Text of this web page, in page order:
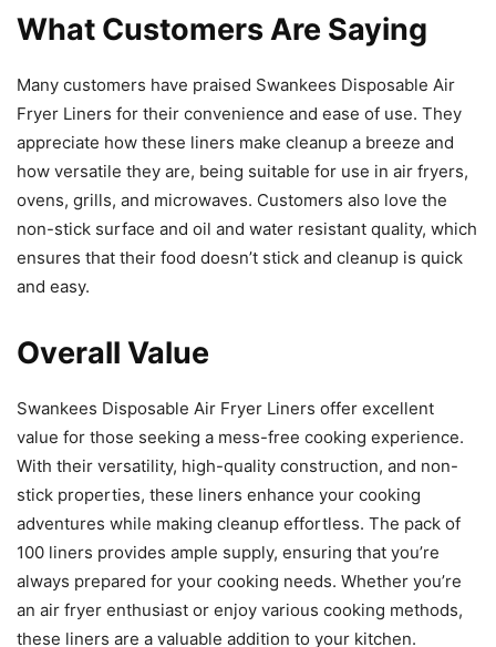
appreciate how these liners make cleanup a breeze and
how versatile they are, being suitable for use in air fryers,
ovens, grills, and microwaves. Customers also love the
non-stick surface and oil and water resistant quality, which
ensures that their food doesn’t stick and cleanup is quick
and easy.
Overall Value
Swankees Disposable Air Fryer Liners offer excellent
With their versatility, high-quality construction, and non-
adventures while making cleanup effortless. The pack of
100 liners provides ample supply, ensuring that you’re
always prepared for your cooking needs. Whether you’re
an air fryer enthusiast or enjoy various cooking methods,
these liners are a valuable addition to your kitchen.
Tips and Tricks For Best Results
Avoid placing the liner in pre-heat mode, as this may